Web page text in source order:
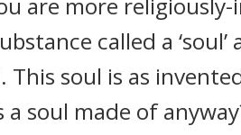
called a ‘soul’
This soul is as
a soul made of